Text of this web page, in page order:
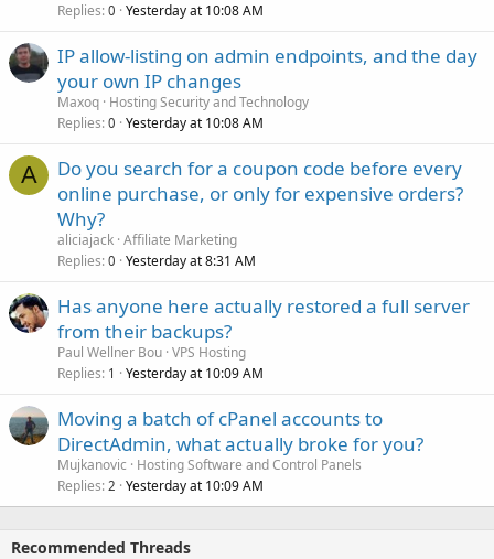
Replies 0 Yesterday at 10:08 AM
IP allow-listing on admin endpoints, and the day
your own IP changes
Maxoq Hosting Security and Technology
Replies 0 Yesterday at 10:08 AM
A
Do you search for a coupon code before every
online purchase, or only for expensive orders?
Why?
aliciajack Affiliate Marketing
Replies 0 Yesterday at 8:31 AM
Has anyone here actually restored a full server
from their backups?
Paul Wellner Bou VPS Hosting
Replies 1 Yesterday at 10:09 AM
Moving a batch of cPanel accounts to
DirectAdmin, what actually broke for you?
Mujkanovic
Hosting Software and Control Panels
Replies 2 Yesterday at 10:09 AM
Recommended Threads